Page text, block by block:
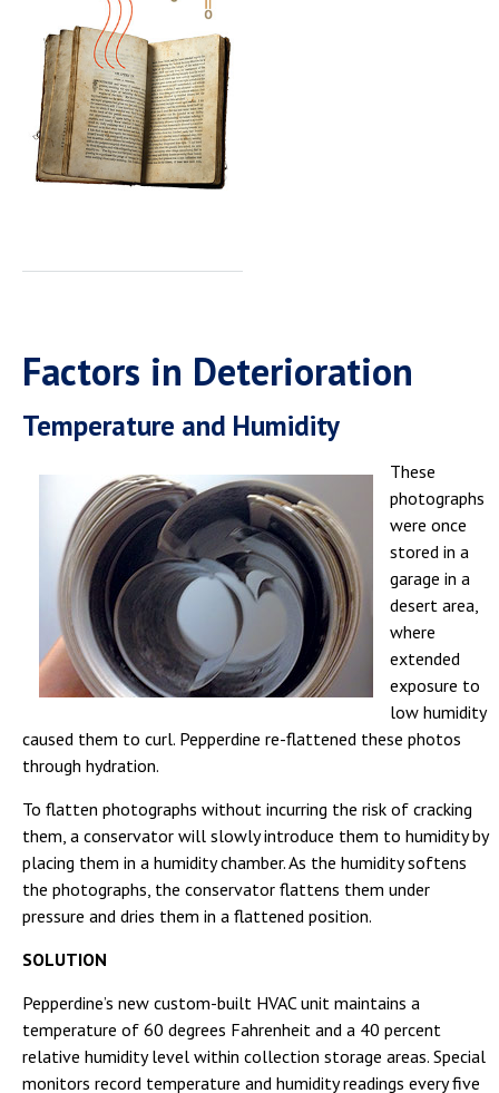
Factors in Deterioration
Temperature and Humidity
These
photographs
were once
stored in a
garage in a
desert area,
where
extended
exposure to
low humidity
caused them to curl. Pepperdine re-flattened these photos
through hydration.
To flatten photographs without incurring the risk of cracking
them, a conservator will slowly introduce them to humidity by
placing them in a humidity chamber. As the humidity softens
the photographs, the conservator flattens them under
pressure and dries them in a flattened position.
SOLUTION
Pepperdine’s new custom-built HVAC unit maintains a
temperature of 60 degrees Fahrenheit and a 40 percent
relative humidity level within collection storage areas. Special
monitors record temperature and humidity readings every five